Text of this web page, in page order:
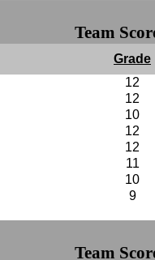
Team
Grade
12
12
10
12
12
11
10
9
Team